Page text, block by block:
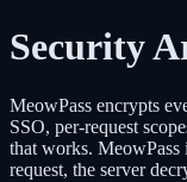
Security
MeowPass encrypts
SSO, per-request
that works. MeowPass
request, the server